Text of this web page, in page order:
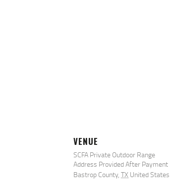
VENUE
SCFA Private Outdoor Range
Address Provided After Payment
Bastrop County, TX United States